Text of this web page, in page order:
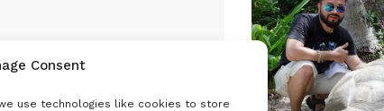
Consent
use technologies like cookies to store